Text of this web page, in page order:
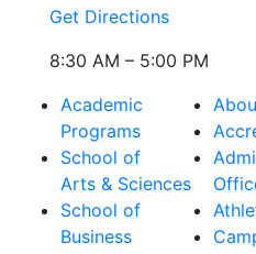
Get Directions
8:30 AM – 5:00 PM
Academic
Programs
School of
Arts & Sciences
School of
Business